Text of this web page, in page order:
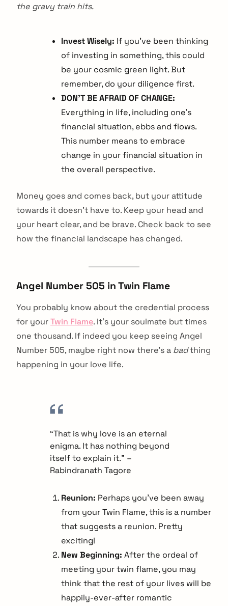
the gravy train hits.
Invest Wisely: If you’ve been thinking
of investing in something, this could
be your cosmic green light. But
remember, do your diligence first.
DON’T BE AFRAID OF CHANGE:
Everything in life, including one’s
financial situation, ebbs and flows.
This number means to embrace
change in your financial situation in
the overall perspective.
Money goes and comes back, but your attitude
towards it doesn’t have to. Keep your head and
your heart clear, and be brave. Check back to see
how the financial landscape has changed.
Angel Number 505 in Twin Flame
You probably know about the credential process
for yourTwin Flame. It’s your soulmate but times
one thousand. If indeed you keep seeing Angel
Number 505, maybe right now there’s a badthing
happening in your love life.
“That is why love is an eternal
enigma. It has nothing beyond
itself to explain it.” –
Rabindranath Tagore
Reunion: Perhaps you’ve been away
from your Twin Flame, this is a number
that suggests a reunion. Pretty
exciting!
New Beginning: After the ordeal of
meeting your twin flame, you may
think that the rest of your lives will be
happily-ever-after romantic